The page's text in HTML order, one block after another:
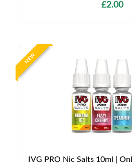
£2.00
NEW
IVG PRO Nic Salts 10ml |